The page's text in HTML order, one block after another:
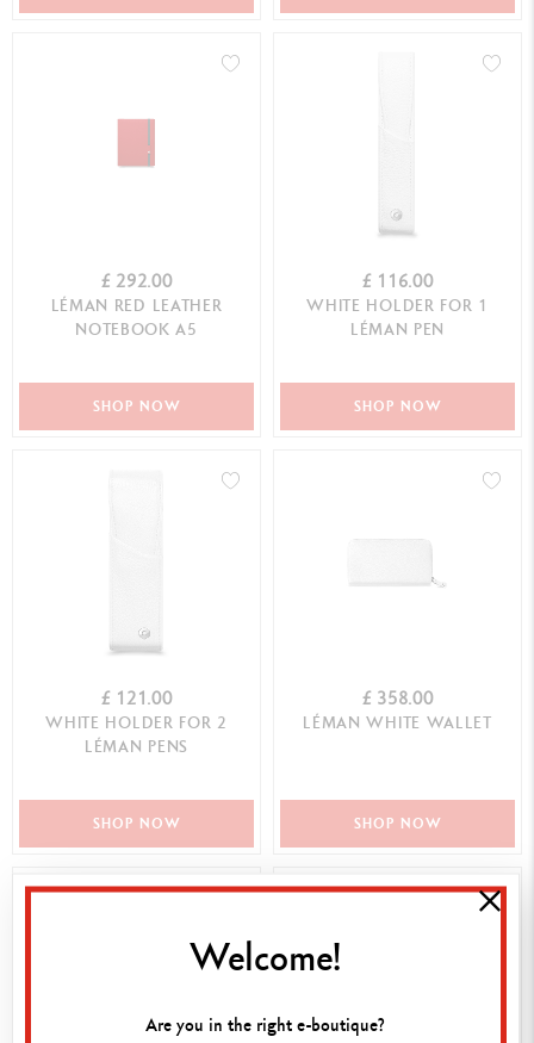
£ 292.00
LÉMAN RED LEATHER
NOTEBOOK A5
SHOP NOW
£ 116.00
WHITE HOLDER FOR 1
LÉMAN PEN
SHOP NOW
£ 121.00
WHITE HOLDER FOR 2
LÉMAN PENS
SHOP NOW
£ 358.00
LÉMAN WHITE WALLET
SHOP NOW
Welcome!
Are you in the right e-boutique?